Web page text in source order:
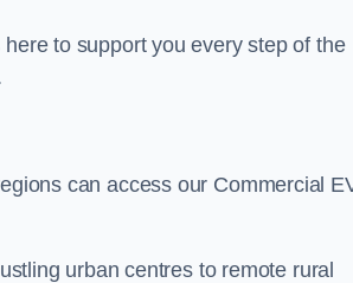
to support you every step of the
can access our Commercial
urban centres to remote rural